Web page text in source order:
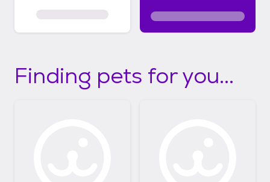
Finding pets for you...